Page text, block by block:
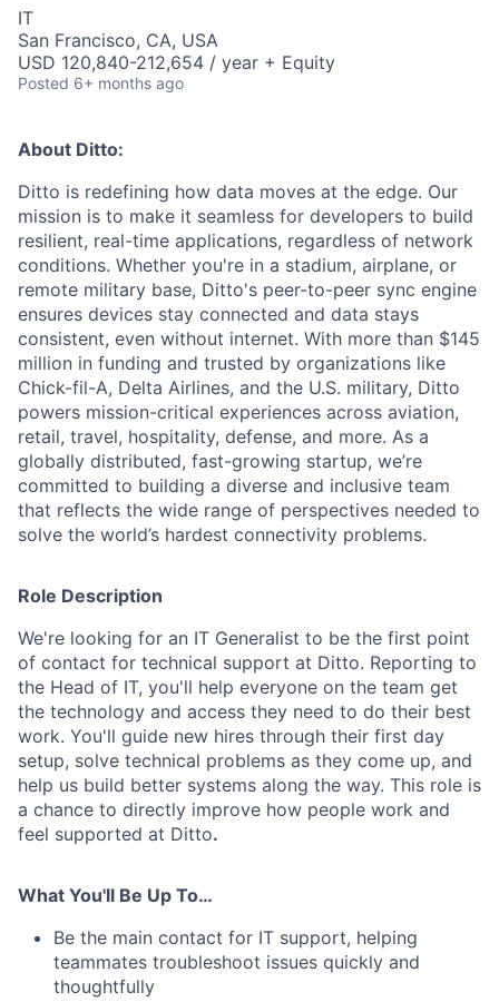
IT
San Francisco, CA, USA
USD 120,840-212,654 / year + Equity
Posted 6+ months ago
About Ditto:
Ditto is redefining how data moves at the edge. Our
mission is to make it seamless for developers to build
resilient, real-time applications, regardless of network
conditions. Whether you're in a stadium, airplane, or
remote military base, Ditto's peer-to-peer sync engine
ensures devices stay connected and data stays
consistent, even without internet. With more than $145
million in funding and trusted by organizations like
Chick-fil-A, Delta Airlines, and the U.S. military, Ditto
powers mission-critical experiences across aviation,
retail, travel, hospitality, defense, and more. As a
globally distributed, fast-growing startup, we’re
committed to building a diverse and inclusive team
that reflects the wide range of perspectives needed to
solve the world’s hardest connectivity problems.
Role Description
We're looking for an IT Generalist to be the first point
of contact for technical support at Ditto. Reporting to
the Head of IT, you'll help everyone on the team get
the technology and access they need to do their best
work. You'll guide new hires through their first day
setup, solve technical problems as they come up, and
help us build better systems along the way. This role is
a chance to directly improve how people work and
feel supported at Ditto.
What You'll Be Up To…
Be the main contact for IT support, helping
teammates troubleshoot issues quickly and
thoughtfully